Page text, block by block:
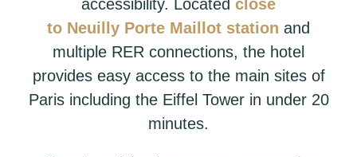
accessibility. Located close
to Neuilly Porte Maillot station and
multiple RER connections, the hotel
provides easy access to the main sites of
Paris including the Eiffel Tower in under 20
minutes.